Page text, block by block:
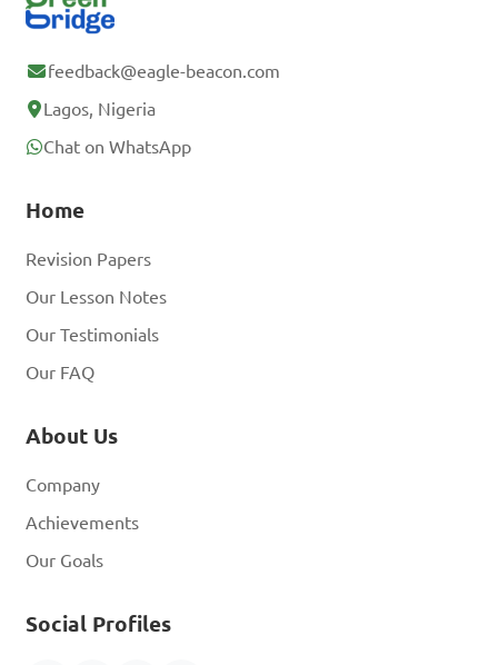
feedback@eagle-beacon.com
Lagos, Nigeria
Chat on WhatsApp
Home
Revision Papers
Our Lesson Notes
Our Testimonials
Our FAQ
About Us
Company
Achievements
Our Goals
Social Profiles